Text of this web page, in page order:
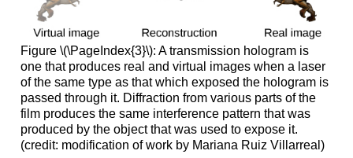
Figure \(\PageIndex{3}\): A transmission hologram is
one that produces real and virtual images when a laser
of the same type as that which exposed the hologram is
passed through it. Diffraction from various parts of the
film produces the same interference pattern that was
produced by the object that was used to expose it.
(credit: modification of work by Mariana Ruiz Villarreal)